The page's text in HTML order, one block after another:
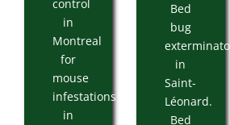
control
in
Montreal
for
mouse
infestations
in
Bed
bug
exterminator
in
Saint-
Léonard.
Bed